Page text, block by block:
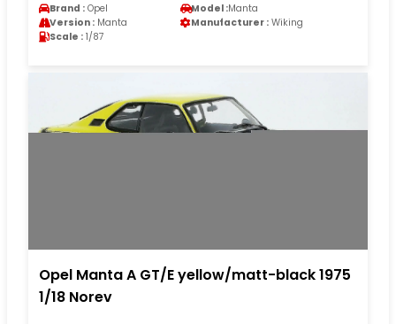
Brand : Opel Model :Manta
Version : Manta Manufacturer : Wiking
Scale : 1/87
Opel Manta A GT/E yellow/matt-black 1975
1/18 Norev